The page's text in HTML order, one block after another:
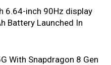
6.64-inch 90Hz display
Battery Launched In
With Snapdragon 8 Gen